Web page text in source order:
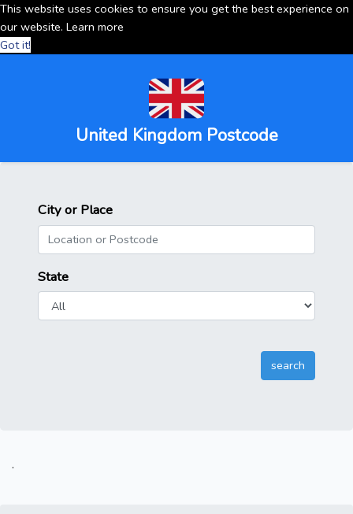
This website uses cookies to ensure you get the best experience on
our website. Learn more
Got it!
United Kingdom Postcode
City or Place
State
.